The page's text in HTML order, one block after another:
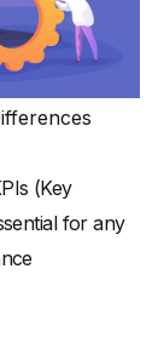
(Key
for any